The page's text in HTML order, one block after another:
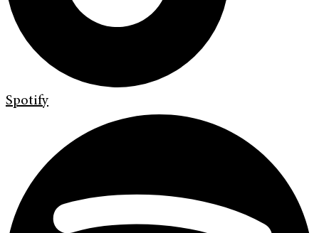
Spotify